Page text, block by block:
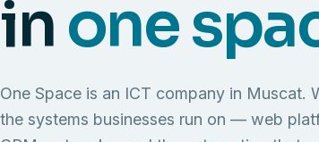
inone
One Space is an ICT company in Muscat.
the systems businesses run on — web